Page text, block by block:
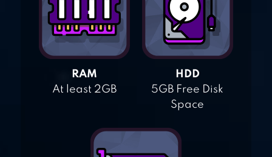
RAM
At least 2GB
HDD
5GB Free Disk
Space